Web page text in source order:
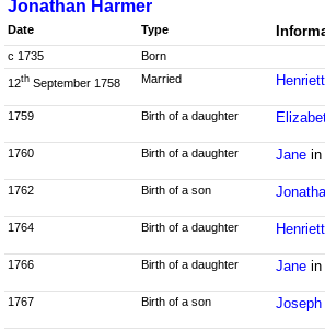
Jonathan Harmer
Date Type
c 1735 Born
12th September 1758 Married
1759 Birth of a daughter
1760 Birth of a daughter Janein
1762 Birth of a son
1764 Birth of a daughter
1766 Birth of a daughter Janein
1767 Birth of a son Joseph